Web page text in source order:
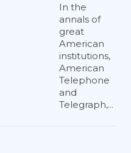
In the
annals of
great
American
institutions,
American
Telephone
and
Telegraph,...